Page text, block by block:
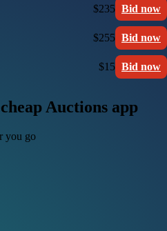
$235 Bid now
$255 Bid now
$15 Bid now
Auctions app
you go